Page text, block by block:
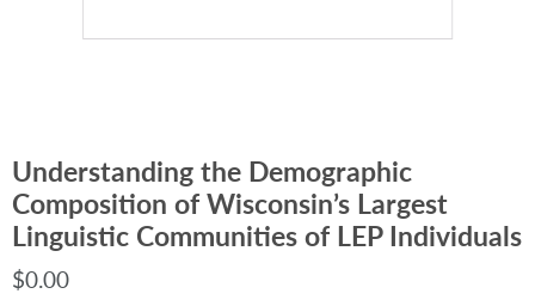
Understanding the Demographic
Composition of Wisconsin’s Largest
Linguistic Communities of LEP Individuals
$0.00